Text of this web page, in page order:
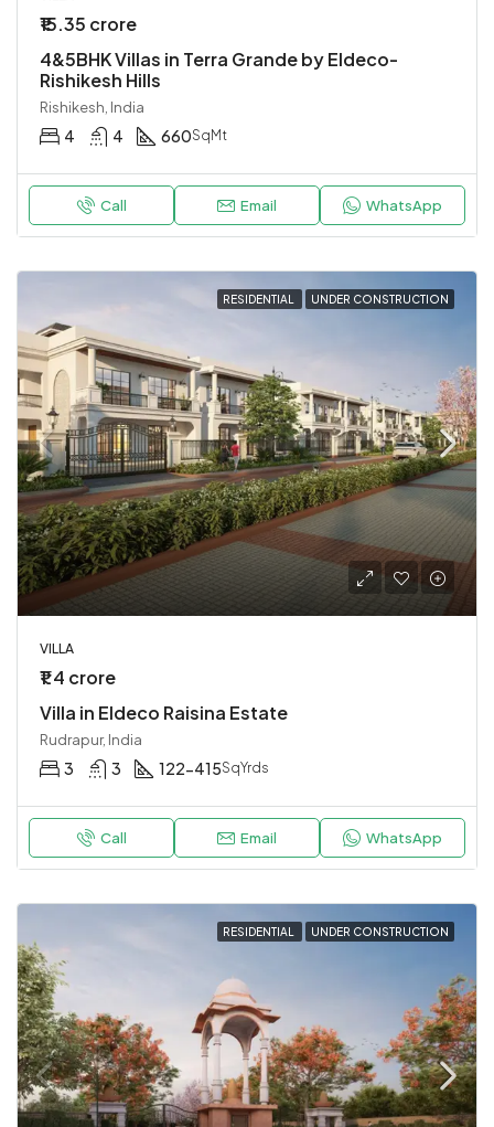
₹15.35 crore
4&5BHK Villas in Terra Grande by Eldeco-
Rishikesh Hills
Rishikesh, India
4 4 660SqMt
Call Email WhatsApp
RESIDENTIAL UNDER CONSTRUCTION
VILLA
₹1.4 crore
Villa in Eldeco Raisina Estate
Rudrapur, India
3 3 122-415SqYrds
Call Email WhatsApp
RESIDENTIAL UNDER CONSTRUCTION